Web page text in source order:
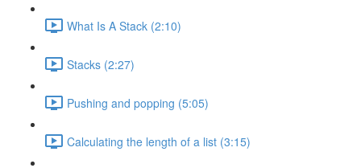
What Is A Stack (2:10)
Stacks (2:27)
Pushing and popping (5:05)
Calculating the length of a list (3:15)